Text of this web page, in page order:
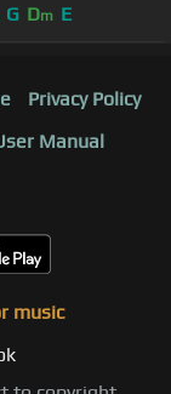
G Dm E
Privacy Policy
Manual
music